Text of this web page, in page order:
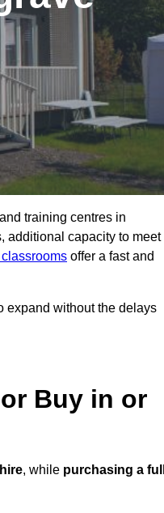
training centres in
additional capacity to meet
offer a fast and
expand without the delays
Buy in or
, while purchasing a